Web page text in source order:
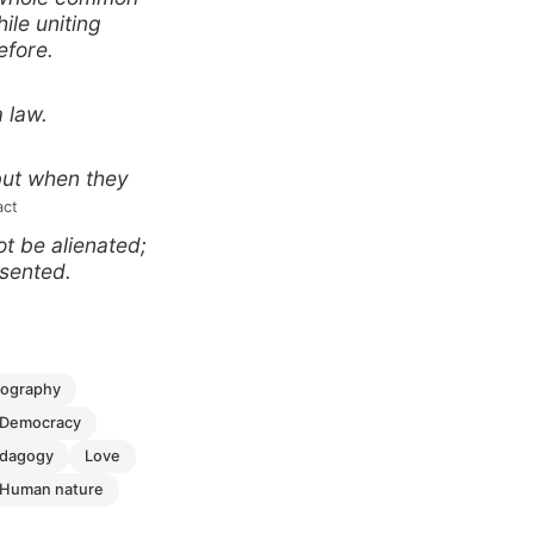
uniting
law.
when they
be alienated;
democracy
love
human nature